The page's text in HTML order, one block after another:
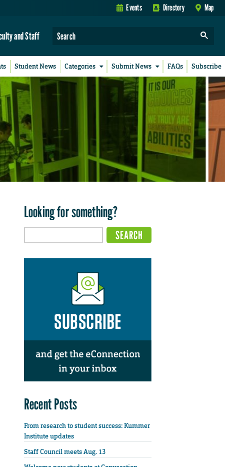
Events Directory Map
and Staff
Student News Categories Submit News FAQs Subscribe
Looking for something?
Recent Posts
From research to student success: Kummer
Institute updates
Staff Council meets Aug. 13